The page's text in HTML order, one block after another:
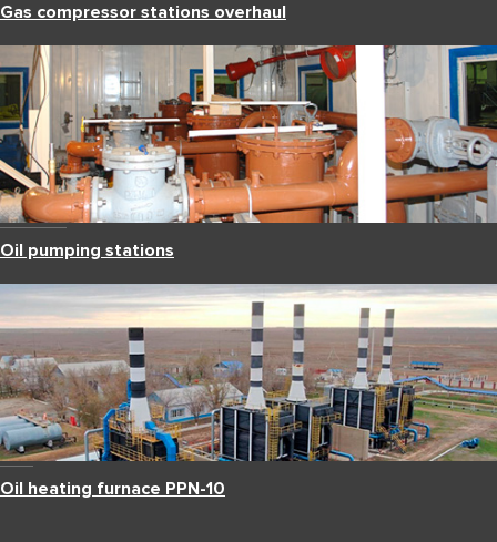
Gas compressor stations overhaul
Oil pumping stations
Oil heating furnace PPN-10